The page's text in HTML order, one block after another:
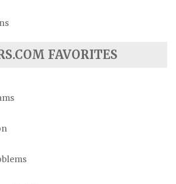
FAVORITES